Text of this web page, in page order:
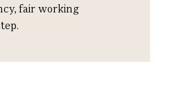
fair working